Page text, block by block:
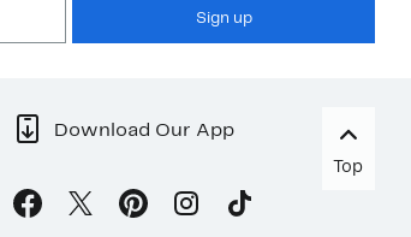
Sign up
Download Our App
Top